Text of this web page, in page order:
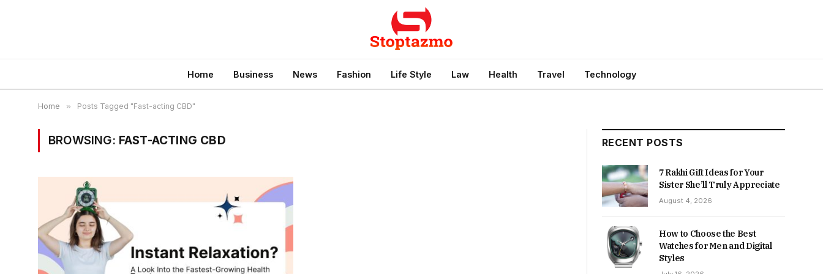
Home Business News Fashion Life Style Law Health Travel Technology
Home » Posts Tagged "Fast-acting CBD"
BROWSING: FAST-ACTING CBD RECENT POSTS
7 Rakhi Gift Ideas for Your
Sister She’ll Truly Appreciate
August 4, 2026
How to Choose the Best
Watches for Men and Digital
Styles